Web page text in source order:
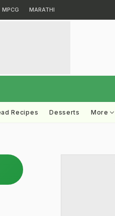
MPCG MARATHI
Recipes Desserts More